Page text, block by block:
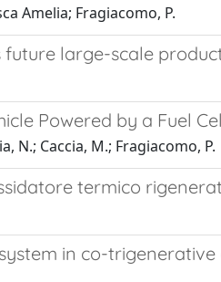
Amelia; Fragiacomo, P.
large-scale
Powered by a Fuel
N.; Caccia, M.; Fragiacomo, P.
termico
in co-